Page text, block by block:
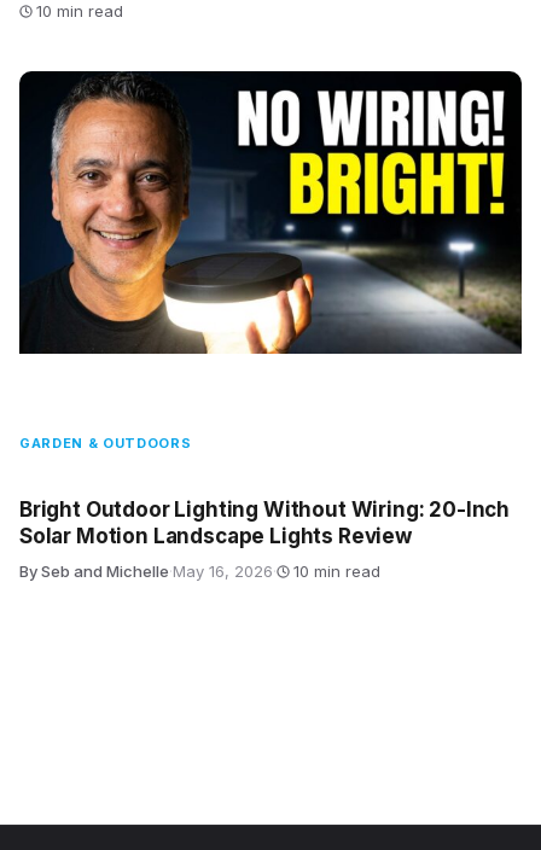
10 min read
GARDEN & OUTDOORS
Bright Outdoor Lighting Without Wiring: 20-Inch
Solar Motion Landscape Lights Review
By Seb and Michelle·May 16, 2026· 10 min read